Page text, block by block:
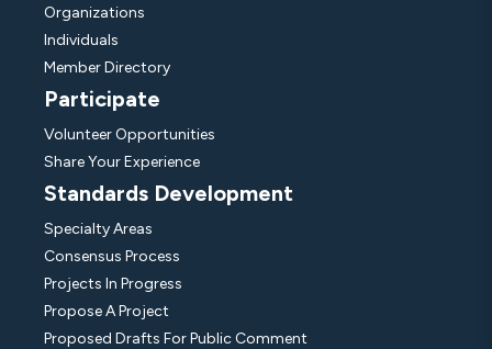
Organizations
Individuals
Member Directory
Participate
Volunteer Opportunities
Share Your Experience
Standards Development
Specialty Areas
Consensus Process
Projects In Progress
Propose A Project
Proposed Drafts For Public Comment